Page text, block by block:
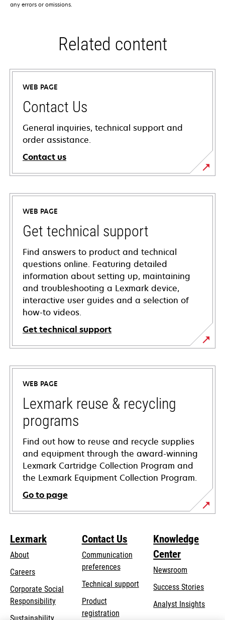
any errors or omissions.
Related content
WEB PAGE
Contact Us
General inquiries, technical support and
order assistance.
Contact us
WEB PAGE
Get technical support
Find answers to product and technical
questions online. Featuring detailed
information about setting up, maintaining
and troubleshooting a Lexmark device,
interactive user guides and a selection of
how-to videos.
Get technical support
opens
in
new
tab
WEB PAGE
Lexmark reuse & recycling
programs
Find out how to reuse and recycle supplies
and equipment through the award-winning
Lexmark Cartridge Collection Program and
the Lexmark Equipment Collection Program.
Go to page
Lexmark
About
Careers
Corporate Social
Responsibilityopens
Contact Us
Communication
preferences
Technical supportopens
Product
registration
Knowledge
Center
Newsroom
Success Stories
Analyst Insights